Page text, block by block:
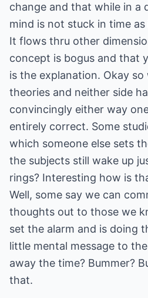
change and that while in a
mind is not stuck in time
It flows thru other
concept is bogus and that
is the explanation. Okay
theories and neither side
convincingly either way
entirely correct. Some
which someone else sets
the subjects still wake up
rings? Interesting how is
Well, some say we can
thoughts out to those we
set the alarm and is doing
little mental message to
away the time? Bummer?
that.